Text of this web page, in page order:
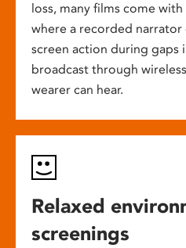
loss, many films come
where a recorded narrator
screen action during gaps
broadcast through
wearer can hear.
Relaxed
screenings